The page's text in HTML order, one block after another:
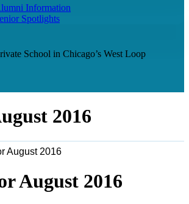
Information
Spotlights
School in Chicago’s West Loop
2016
August 2016
August 2016